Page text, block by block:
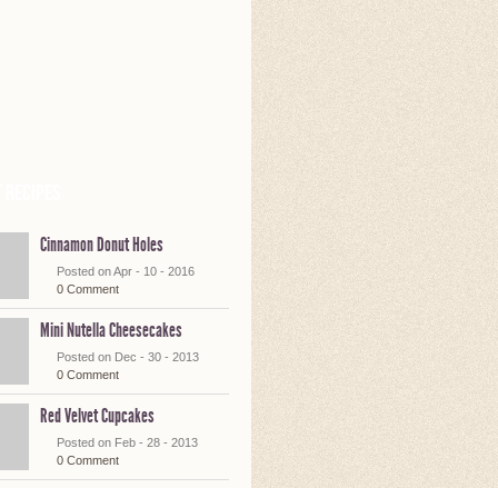
Cinnamon Donut Holes
Posted on Apr - 10 - 2016
0 Comment
Mini Nutella Cheesecakes
Posted on Dec - 30 - 2013
0 Comment
Red Velvet Cupcakes
Posted on Feb - 28 - 2013
0 Comment